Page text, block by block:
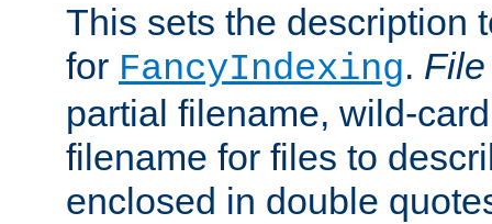
This sets the description
for FancyIndexing. File
partial filename, wild-
filename for files to
enclosed in double